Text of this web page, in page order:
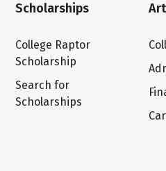
Scholarships
College Raptor
Scholarship
Search for
Scholarships